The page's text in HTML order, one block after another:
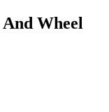
Wheel